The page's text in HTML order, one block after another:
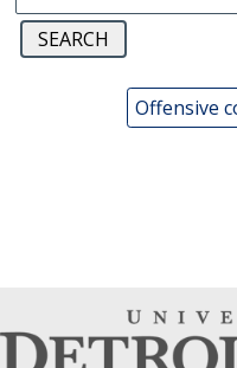
Offensive